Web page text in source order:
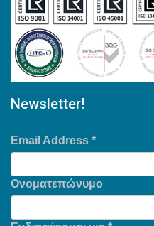
Newsletter!
Email Address *
Ονοματεπώνυμο